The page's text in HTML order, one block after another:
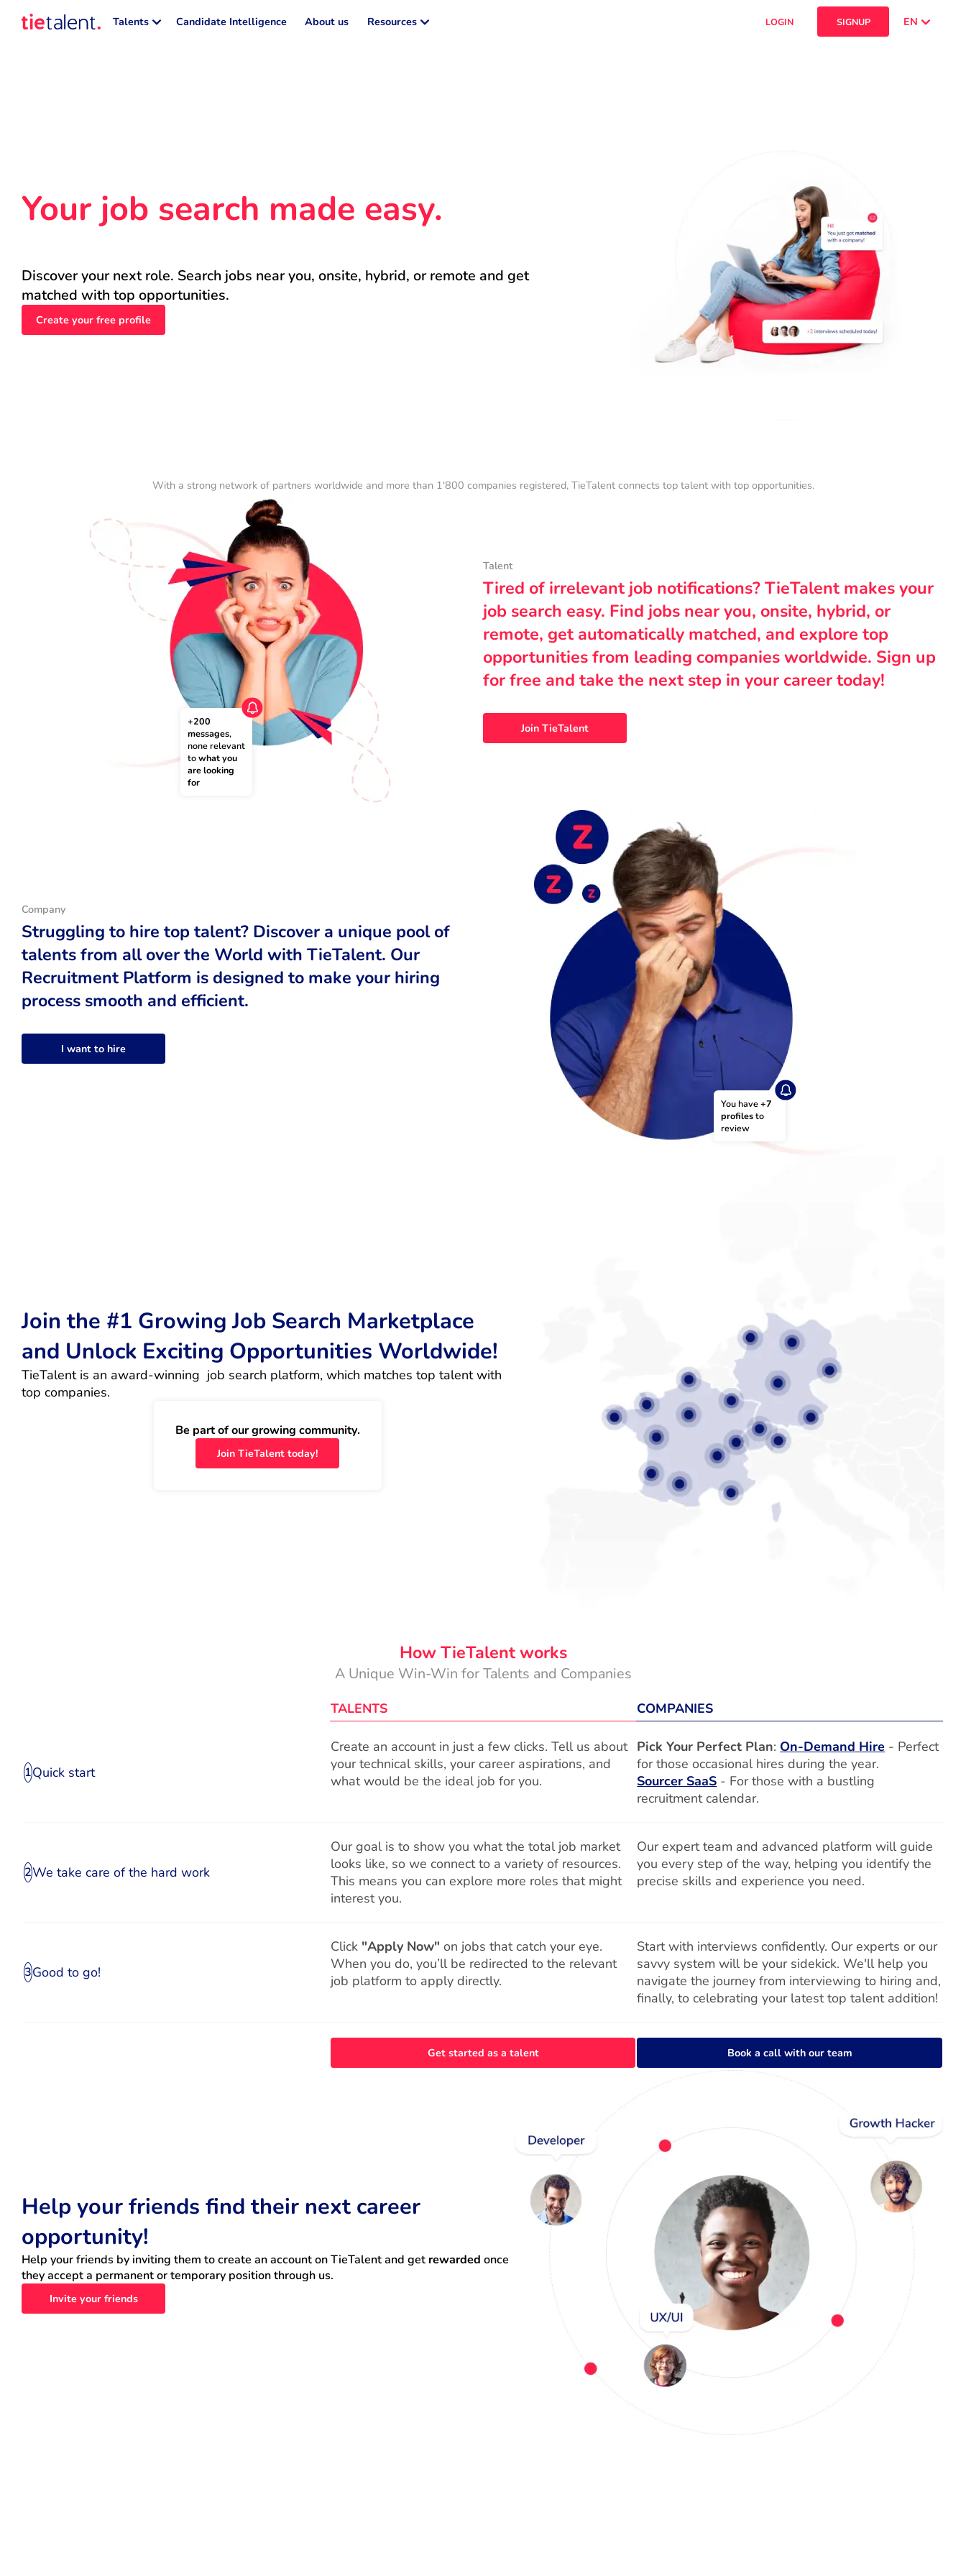
Talents Candidate Intelligence About us Resources LOGIN SIGNUP EN
Your job search made easy.
Discover your next role. Search jobs near you, onsite, hybrid, or remote and get
matched with top opportunities.
Create your free profile
With a strong network of partners worldwide and more than 1'800 companies registered, TieTalent connects top talent with top opportunities.
+200
messages,
none relevant
to what you
are looking
for
Talent
Tired of irrelevant job notifications? TieTalent makes your
job search easy. Find jobs near you, onsite, hybrid, or
remote, get automatically matched, and explore top
opportunities from leading companies worldwide. Sign up
for free and take the next step in your career today!
Join TieTalent
You have +7
profiles to
review
Company
Struggling to hire top talent? Discover a unique pool of
talents from all over the World with TieTalent. Our
Recruitment Platform is designed to make your hiring
process smooth and efficient.
I want to hire
Join the #1 Growing Job Search Marketplace
and Unlock Exciting Opportunities Worldwide!
TieTalent is an award-winning  job search platform, which matches top talent with
top companies.
Be part of our growing community.
Join TieTalent today!
How TieTalent works
A Unique Win-Win for Talents and Companies
TALENTS COMPANIES
1Quick start
Create an account in just a few clicks. Tell us about
your technical skills, your career aspirations, and
what would be the ideal job for you.
Pick Your Perfect Plan: On-Demand Hire - Perfect
for those occasional hires during the year.
Sourcer SaaS - For those with a bustling
recruitment calendar.
2We take care of the hard work
Our goal is to show you what the total job market
looks like, so we connect to a variety of resources.
This means you can explore more roles that might
interest you.
Our expert team and advanced platform will guide
you every step of the way, helping you identify the
precise skills and experience you need.
3Good to go!
Click "Apply Now" on jobs that catch your eye.
When you do, you’ll be redirected to the relevant
job platform to apply directly.
Start with interviews confidently. Our experts or our
savvy system will be your sidekick. We'll help you
navigate the journey from interviewing to hiring and,
finally, to celebrating your latest top talent addition!
Get started as a talent Book a call with our team
Help your friends find their next career
opportunity!
Help your friends by inviting them to create an account on TieTalent and get rewarded once
they accept a permanent or temporary position through us.
Invite your friends